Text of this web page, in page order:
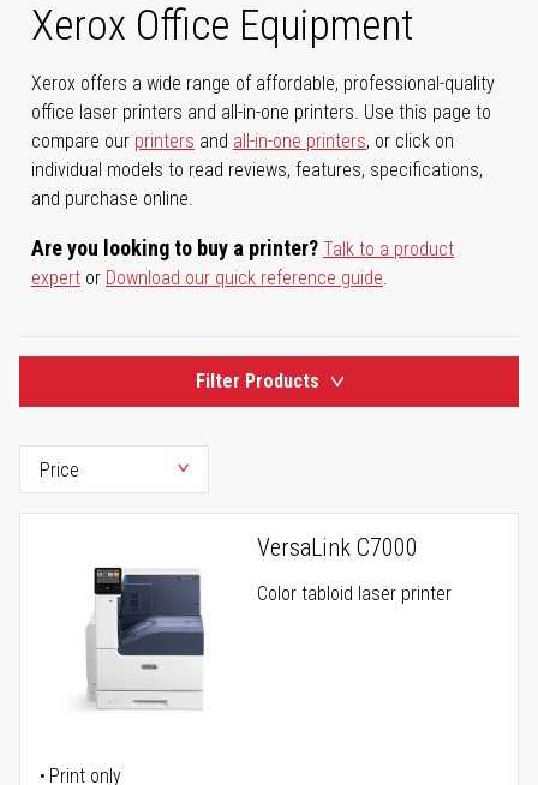
Xerox Office Equipment
Xerox offers a wide range of affordable, professional-quality
office laser printers and all-in-one printers. Use this page to
compare our printers and all-in-one printers, or click on
individual models to read reviews, features, specifications,
and purchase online.
Are you looking to buy a printer? Talk to a product
expert or Download our quick reference guide.
Filter Products
VersaLink C7000
Color tabloid laser printer
Print only